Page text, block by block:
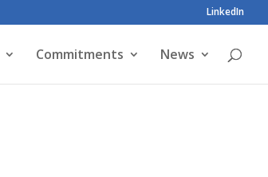
LinkedIn
Commitments News